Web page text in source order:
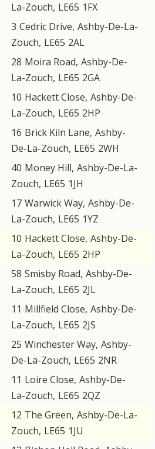
La-Zouch, LE65 1FX
3 Cedric Drive, Ashby-De-La-
Zouch, LE65 2AL
28 Moira Road, Ashby-De-
La-Zouch, LE65 2GA
10 Hackett Close, Ashby-De-
La-Zouch, LE65 2HP
16 Brick Kiln Lane, Ashby-
De-La-Zouch, LE65 2WH
40 Money Hill, Ashby-De-La-
Zouch, LE65 1JH
17 Warwick Way, Ashby-De-
La-Zouch, LE65 1YZ
10 Hackett Close, Ashby-De-
La-Zouch, LE65 2HP
58 Smisby Road, Ashby-De-
La-Zouch, LE65 2JL
11 Millfield Close, Ashby-De-
La-Zouch, LE65 2JS
25 Winchester Way, Ashby-
De-La-Zouch, LE65 2NR
11 Loire Close, Ashby-De-
La-Zouch, LE65 2QZ
12 The Green, Ashby-De-La-
Zouch, LE65 1JU